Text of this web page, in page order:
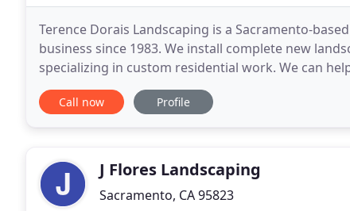
Terence Dorais Landscaping is a Sacramento-
business since 1983. We install complete new
specializing in custom residential work. We can
drought-resistant trees and shrubs, and upgrading
Call now Profile
J Flores Landscaping
Sacramento, CA 95823